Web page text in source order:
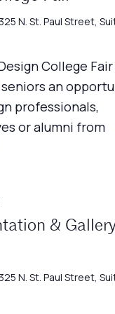
325 N. St. Paul Street,
College Fair
an
professionals,
or alumni from
&
325 N. St. Paul Street,